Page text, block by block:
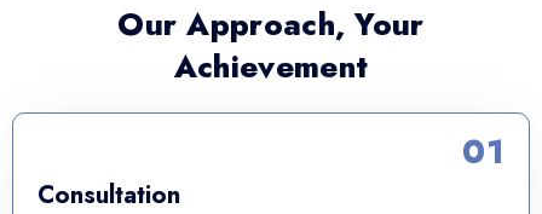
Our Approach, Your
Achievement
Consultation
01